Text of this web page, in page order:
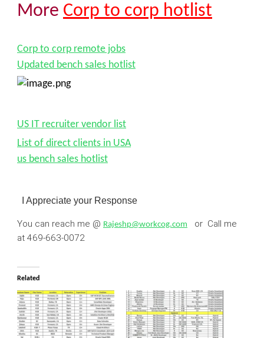
More Corp to corp hotlist
Corp to corp remote jobs
Updated bench sales hotlist
US IT recruiter vendor list
List of direct clients in USA
us bench sales hotlist
I Appreciate your Response
You can reach me @ Rajeshp@workcog.com
or Call me
at 469-663-0072
Related